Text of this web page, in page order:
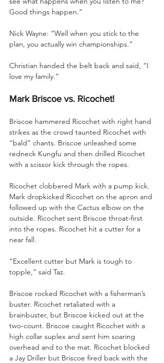
Good things happen.”
Nick Wayne: “Well when you stick to the
plan, you actually win championships.”
Christian handed the belt back and said, “I
love my family.”
Mark Briscoe vs. Ricochet!
Briscoe hammered Ricochet with right hand
strikes as the crowd taunted Ricochet with
“bald” chants. Briscoe unleashed some
redneck Kungfu and then drilled Ricochet
with a scissor kick through the ropes.
Ricochet clobbered Mark with a pump kick.
Mark dropkicked Ricochet on the apron and
followed up with the Cactus elbow on the
outside. Ricochet sent Briscoe throat-first
into the ropes. Ricochet hit a cutter for a
near fall.
“Excellent cutter but Mark is tough to
topple,” said Taz.
Briscoe rocked Ricochet with a fisherman’s
buster. Ricochet retaliated with a
brainbuster, but Briscoe kicked out at the
two-count. Briscoe caught Ricochet with a
high collar suplex and sent him soaring
overhead and to the mat. Ricochet blocked
a Jay Driller but Briscoe fired back with the